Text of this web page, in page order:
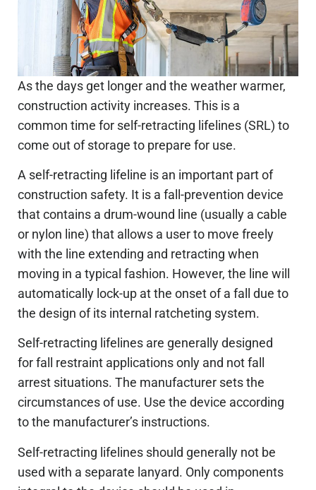
As the days get longer and the weather warmer,
construction activity increases. This is a
common time for self-retracting lifelines (SRL) to
come out of storage to prepare for use.
A self-retracting lifeline is an important part of
construction safety. It is a fall-prevention device
that contains a drum-wound line (usually a cable
or nylon line) that allows a user to move freely
with the line extending and retracting when
moving in a typical fashion. However, the line will
automatically lock-up at the onset of a fall due to
the design of its internal ratcheting system.
Self-retracting lifelines are generally designed
for fall restraint applications only and not fall
arrest situations. The manufacturer sets the
circumstances of use. Use the device according
to the manufacturer’s instructions.
Self-retracting lifelines should generally not be
used with a separate lanyard. Only components